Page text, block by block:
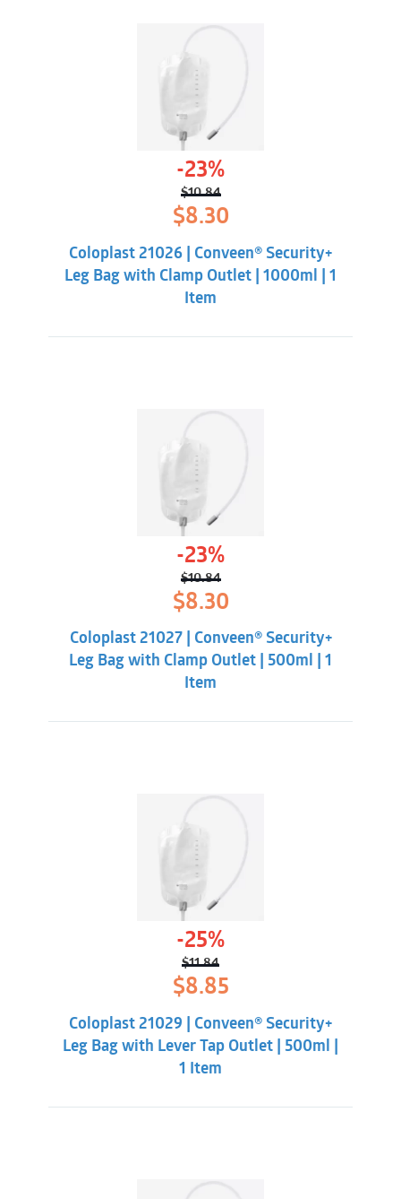
-23%
$10.84
Original
price
was:
$10.84.
$8.30Current
price
$8.30.
Coloplast 21026 | Conveen® Security+
Leg Bag with Clamp Outlet | 1000ml | 1
Item
-23%
$10.84
Original
price
was:
$10.84.
$8.30Current
price
$8.30.
Coloplast 21027 | Conveen® Security+
Leg Bag with Clamp Outlet | 500ml | 1
Item
-25%
$11.84
Original
price
was:
$11.84.
$8.85Current
price
$8.85.
Coloplast 21029 | Conveen® Security+
Leg Bag with Lever Tap Outlet | 500ml |
1 Item